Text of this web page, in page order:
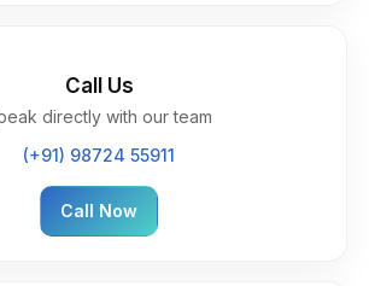
Call Us
directly with our team
(+91) 98724 55911
Call Now